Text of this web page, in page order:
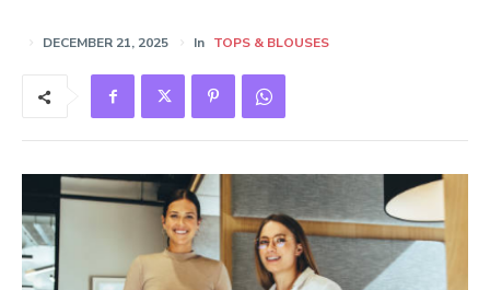
DECEMBER 21, 2025 In TOPS & BLOUSES